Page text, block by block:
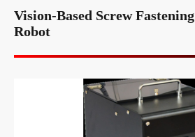
Vision-Based Screw Fastening
Robot